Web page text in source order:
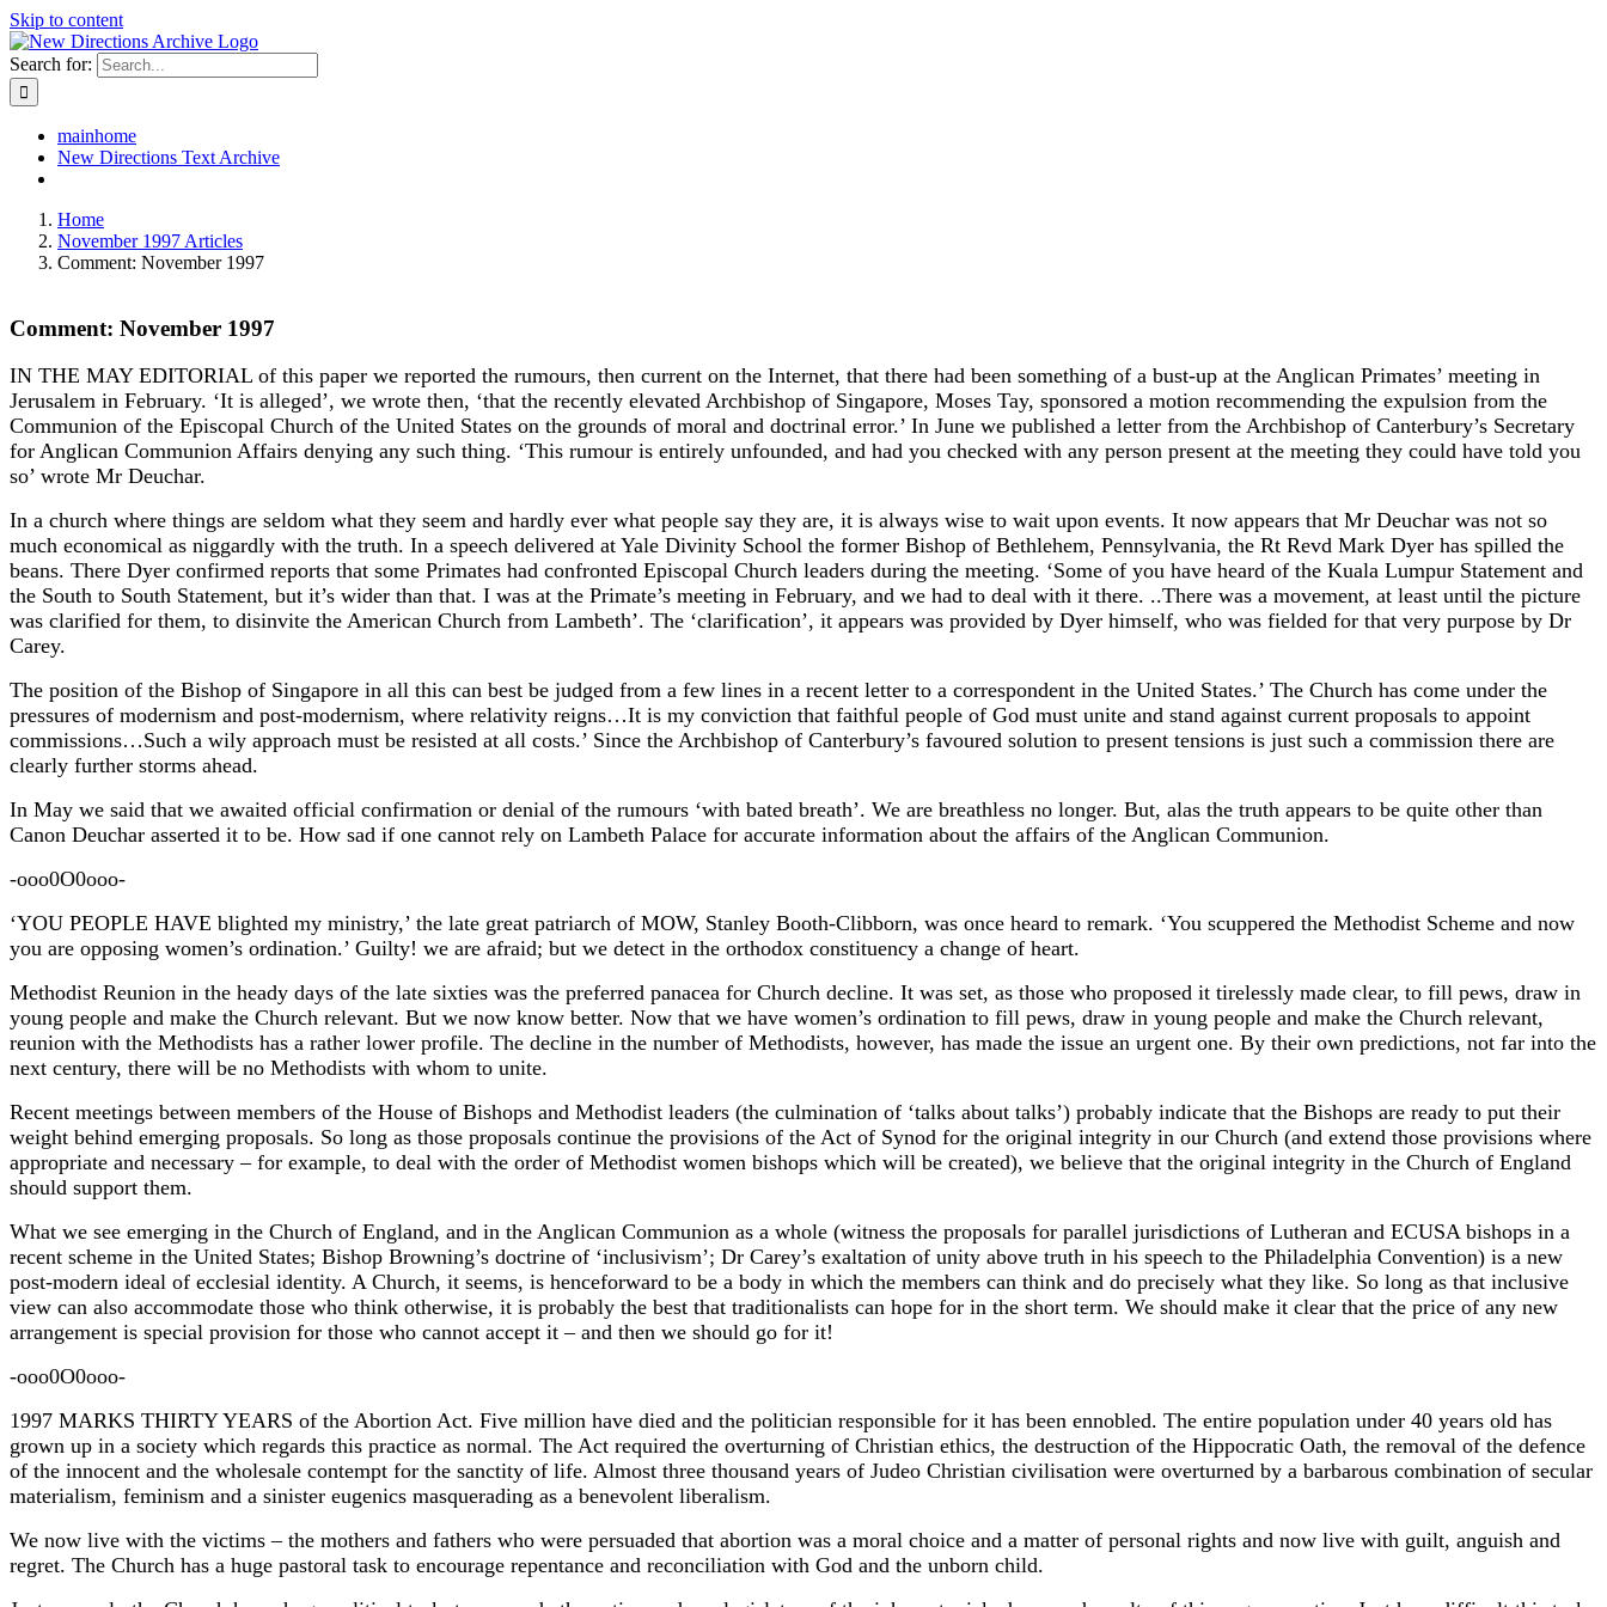
Skip to content
Search for:
mainhome
New Directions Text Archive
Home
November 1997 Articles
Comment: November 1997
Comment: November 1997
IN THE MAY EDITORIAL of this paper we reported the rumours, then current on the Internet, that there had been something of a bust-up at the Anglican Primates’ meeting in
Jerusalem in February. ‘It is alleged’, we wrote then, ‘that the recently elevated Archbishop of Singapore, Moses Tay, sponsored a motion recommending the expulsion from the
Communion of the Episcopal Church of the United States on the grounds of moral and doctrinal error.’ In June we published a letter from the Archbishop of Canterbury’s Secretary
for Anglican Communion Affairs denying any such thing. ‘This rumour is entirely unfounded, and had you checked with any person present at the meeting they could have told you
so’ wrote Mr Deuchar.
In a church where things are seldom what they seem and hardly ever what people say they are, it is always wise to wait upon events. It now appears that Mr Deuchar was not so
much economical as niggardly with the truth. In a speech delivered at Yale Divinity School the former Bishop of Bethlehem, Pennsylvania, the Rt Revd Mark Dyer has spilled the
beans. There Dyer confirmed reports that some Primates had confronted Episcopal Church leaders during the meeting. ‘Some of you have heard of the Kuala Lumpur Statement and
the South to South Statement, but it’s wider than that. I was at the Primate’s meeting in February, and we had to deal with it there. ..There was a movement, at least until the picture
was clarified for them, to disinvite the American Church from Lambeth’. The ‘clarification’, it appears was provided by Dyer himself, who was fielded for that very purpose by Dr
Carey.
The position of the Bishop of Singapore in all this can best be judged from a few lines in a recent letter to a correspondent in the United States.’ The Church has come under the
pressures of modernism and post-modernism, where relativity reigns…It is my conviction that faithful people of God must unite and stand against current proposals to appoint
commissions…Such a wily approach must be resisted at all costs.’ Since the Archbishop of Canterbury’s favoured solution to present tensions is just such a commission there are
clearly further storms ahead.
In May we said that we awaited official confirmation or denial of the rumours ‘with bated breath’. We are breathless no longer. But, alas the truth appears to be quite other than
Canon Deuchar asserted it to be. How sad if one cannot rely on Lambeth Palace for accurate information about the affairs of the Anglican Communion.
-ooo0O0ooo-
‘YOU PEOPLE HAVE blighted my ministry,’ the late great patriarch of MOW, Stanley Booth-Clibborn, was once heard to remark. ‘You scuppered the Methodist Scheme and now
you are opposing women’s ordination.’ Guilty! we are afraid; but we detect in the orthodox constituency a change of heart.
Methodist Reunion in the heady days of the late sixties was the preferred panacea for Church decline. It was set, as those who proposed it tirelessly made clear, to fill pews, draw in
young people and make the Church relevant. But we now know better. Now that we have women’s ordination to fill pews, draw in young people and make the Church relevant,
reunion with the Methodists has a rather lower profile. The decline in the number of Methodists, however, has made the issue an urgent one. By their own predictions, not far into the
next century, there will be no Methodists with whom to unite.
Recent meetings between members of the House of Bishops and Methodist leaders (the culmination of ‘talks about talks’) probably indicate that the Bishops are ready to put their
weight behind emerging proposals. So long as those proposals continue the provisions of the Act of Synod for the original integrity in our Church (and extend those provisions where
appropriate and necessary – for example, to deal with the order of Methodist women bishops which will be created), we believe that the original integrity in the Church of England
should support them.
What we see emerging in the Church of England, and in the Anglican Communion as a whole (witness the proposals for parallel jurisdictions of Lutheran and ECUSA bishops in a
recent scheme in the United States; Bishop Browning’s doctrine of ‘inclusivism’; Dr Carey’s exaltation of unity above truth in his speech to the Philadelphia Convention) is a new
post-modern ideal of ecclesial identity. A Church, it seems, is henceforward to be a body in which the members can think and do precisely what they like. So long as that inclusive
view can also accommodate those who think otherwise, it is probably the best that traditionalists can hope for in the short term. We should make it clear that the price of any new
arrangement is special provision for those who cannot accept it – and then we should go for it!
-ooo0O0ooo-
1997 MARKS THIRTY YEARS of the Abortion Act. Five million have died and the politician responsible for it has been ennobled. The entire population under 40 years old has
grown up in a society which regards this practice as normal. The Act required the overturning of Christian ethics, the destruction of the Hippocratic Oath, the removal of the defence
of the innocent and the wholesale contempt for the sanctity of life. Almost three thousand years of Judeo Christian civilisation were overturned by a barbarous combination of secular
materialism, feminism and a sinister eugenics masquerading as a benevolent liberalism.
We now live with the victims – the mothers and fathers who were persuaded that abortion was a moral choice and a matter of personal rights and now live with guilt, anguish and
regret. The Church has a huge pastoral task to encourage repentance and reconciliation with God and the unborn child.